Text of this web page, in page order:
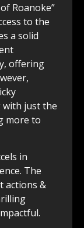
Roanoke”
to the
a solid
offering
with just the
more to
in
The
actions &